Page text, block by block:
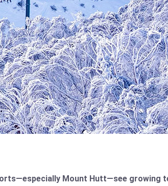
Mount Hutt—see growing